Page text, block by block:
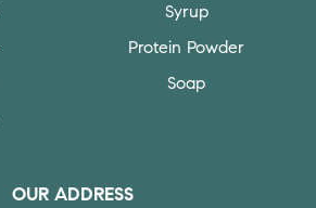
Syrup
Protein Powder
Soap
OUR ADDRESS